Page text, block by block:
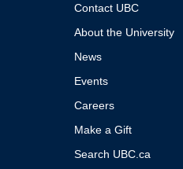
Contact UBC
About the University
News
Events
Careers
Make a Gift
Search UBC.ca